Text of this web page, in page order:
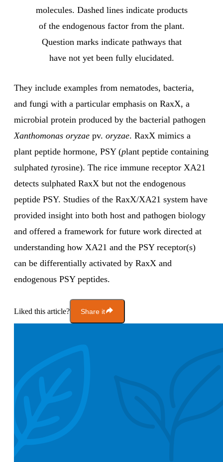
molecules. Dashed lines indicate products
of the endogenous factor from the plant.
Question marks indicate pathways that
have not yet been fully elucidated.
They include examples from nematodes, bacteria,
and fungi with a particular emphasis on RaxX, a
microbial protein produced by the bacterial pathogen
Xanthomonas oryzae pv. oryzae. RaxX mimics a
plant peptide hormone, PSY (plant peptide containing
sulphated tyrosine). The rice immune receptor XA21
detects sulphated RaxX but not the endogenous
peptide PSY. Studies of the RaxX/XA21 system have
provided insight into both host and pathogen biology
and offered a framework for future work directed at
understanding how XA21 and the PSY receptor(s)
can be differentially activated by RaxX and
endogenous PSY peptides.
Liked this article? Share it